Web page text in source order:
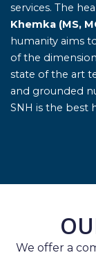
services. The
Khemka (MS,
humanity aims
of the
state of the art
and grounded
SNH is the best
We offer a